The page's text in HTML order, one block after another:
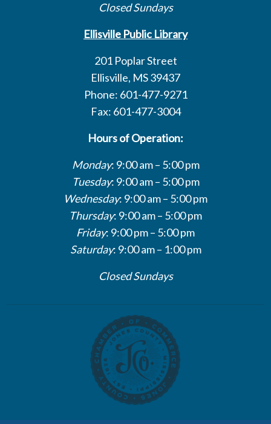
Closed Sundays
Ellisville Public Library
201 Poplar Street
Ellisville, MS 39437
Phone: 601-477-9271
Fax: 601-477-3004
Hours of Operation:
Monday: 9:00 am – 5:00 pm
Tuesday: 9:00 am – 5:00 pm
Wednesday: 9:00 am – 5:00 pm
Thursday: 9:00 am – 5:00 pm
Friday: 9:00 pm – 5:00 pm
Saturday: 9:00 am – 1:00 pm
Closed Sundays